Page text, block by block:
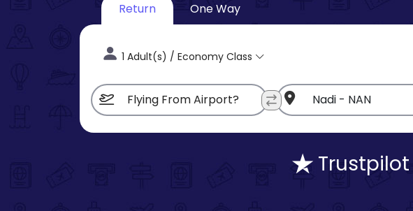
Return One Way
1 Adult(s) / Economy Class
Trustpilot